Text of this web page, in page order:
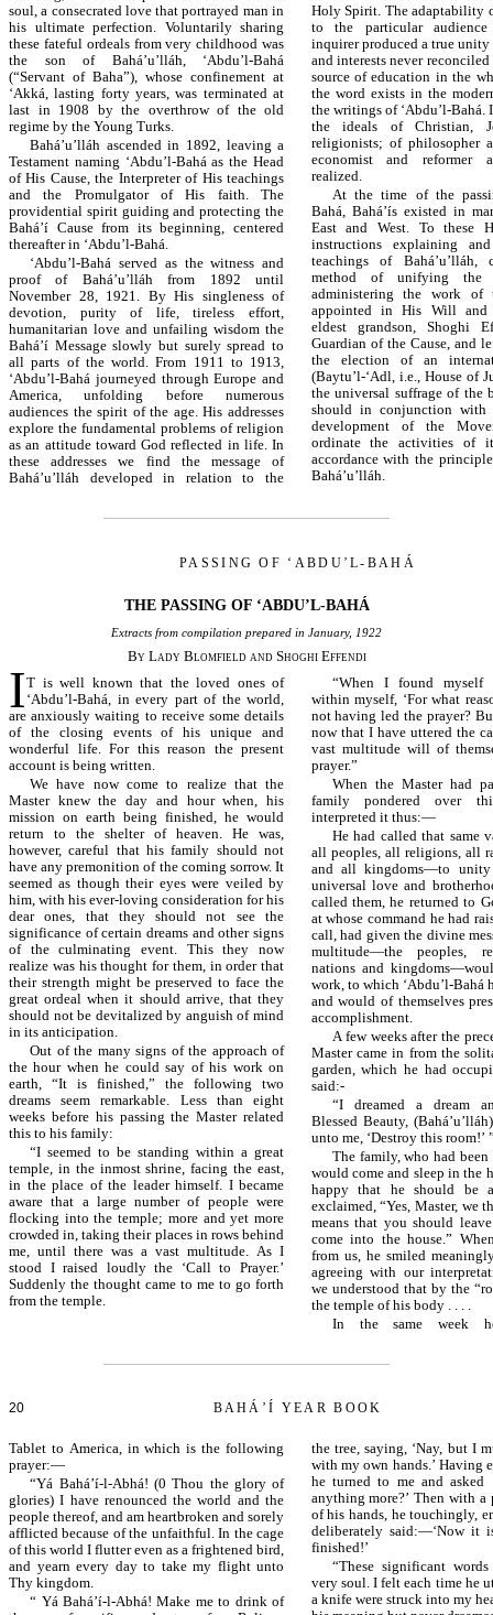
soul, a consecrated love that portrayed man in
his ultimate perfection. Voluntarily sharing
these fateful ordeals from very childhood was
the son of Bahá’u’lláh, ‘Abdu’l-Bahá
(“Servant of Baha”), whose confinement at
‘Akká, lasting forty years, was terminated at
last in 1908 by the overthrow of the old
regime by the Young Turks.
Bahá’u’lláh ascended in 1892, leaving a
Testament naming ‘Abdu’l-Bahá as the Head
of His Cause, the Interpreter of His teachings
and the Promulgator of His faith. The
providential spirit guiding and protecting the
Bahá’í Cause from its beginning, centered
thereafter in ‘Abdu’l-Bahá.
‘Abdu’l-Bahá served as the witness and
proof of Bahá’u’lláh from 1892 until
November 28, 1921. By His singleness of
devotion, purity of life, tireless effort,
humanitarian love and unfailing wisdom the
Bahá’í Message slowly but surely spread to
all parts of the world. From 1911 to 1913,
‘Abdu’l-Bahá journeyed through Europe and
America, unfolding before numerous
audiences the spirit of the age. His addresses
explore the fundamental problems of religion
as an attitude toward God reflected in life. In
these addresses we find the message of
Bahá’u’lláh developed in relation to the
Holy Spirit. The adaptability
to the particular
inquirer produced a true unity
and interests never reconciled
source of education in the
the word exists in the
the writings of ‘Abdu’l-Bahá.
the ideals of Christian,
religionists; of philosopher
economist and reformer
realized.
At the time of the
Bahá, Bahá’ís existed in
East and West. To these
instructions explaining
teachings of Bahá’u’lláh,
method of unifying the
administering the work of
appointed in His Will and
eldest grandson, Shoghi
Guardian of the Cause, and
the election of an
(Baytu’l-‘Adl, i.e., House of
the universal suffrage of the
should in conjunction with
development of the
ordinate the activities of
accordance with the
Bahá’u’lláh.
PASSING OF ‘ABDU’L-BAHÁ
THE PASSING OF ‘ABDU’L-BAHÁ
Extracts from compilation prepared in January, 1922
By Lady Blomfield and Shoghi Effendi
IT is well known that the loved ones of
‘Abdu’l-Bahá, in every part of the world,
are anxiously waiting to receive some details
of the closing events of his unique and
wonderful life. For this reason the present
account is being written.
We have now come to realize that the
Master knew the day and hour when, his
mission on earth being finished, he would
return to the shelter of heaven. He was,
however, careful that his family should not
have any premonition of the coming sorrow. It
seemed as though their eyes were veiled by
him, with his ever-loving consideration for his
dear ones, that they should not see the
significance of certain dreams and other signs
of the culminating event. This they now
realize was his thought for them, in order that
their strength might be preserved to face the
great ordeal when it should arrive, that they
should not be devitalized by anguish of mind
in its anticipation.
Out of the many signs of the approach of
the hour when he could say of his work on
earth, “It is finished,” the following two
dreams seem remarkable. Less than eight
weeks before his passing the Master related
this to his family:
“I seemed to be standing within a great
temple, in the inmost shrine, facing the east,
in the place of the leader himself. I became
aware that a large number of people were
flocking into the temple; more and yet more
crowded in, taking their places in rows behind
me, until there was a vast multitude. As I
stood I raised loudly the ‘Call to Prayer.’
Suddenly the thought came to me to go forth
from the temple.
“When I found myself
within myself, ‘For what
not having led the prayer?
now that I have uttered the
vast multitude will of
prayer.”
When the Master had
family pondered over
interpreted it thus:—
He had called that same
all peoples, all religions, all
and all kingdoms—to unity
universal love and
called them, he returned to
at whose command he had
call, had given the divine
multitude—the peoples,
nations and
work, to which ‘Abdu’l-Bahá
and would of themselves
accomplishment.
A few weeks after the
Master came in from the
garden, which he had
said:-
“I dreamed a dream
Blessed Beauty,
unto me, ‘Destroy this room!’
The family, who had
would come and sleep in the
happy that he should be
exclaimed, “Yes, Master, we
means that you should
come into the house.”
from us, he smiled
agreeing with our
we understood that by the
the temple of his body . . . .
In the same week
20 BAHÁ’Í YEAR BOOK
Tablet to America, in which is the following
prayer:—
“Yá Bahá’í-l-Abhá! (0 Thou the glory of
glories) I have renounced the world and the
people thereof, and am heartbroken and sorely
afflicted because of the unfaithful. In the cage
of this world I flutter even as a frightened bird,
and yearn every day to take my flight unto
Thy kingdom.
“ Yá Bahá’í-l-Abhá! Make me to drink of
the tree, saying, ‘Nay, but I
with my own hands.’ Having
he turned to me and asked
anything more?’ Then with a
of his hands, he touchingly,
deliberately said:—‘Now it
finished!’
“These significant
very soul. I felt each time he
a knife were struck into my